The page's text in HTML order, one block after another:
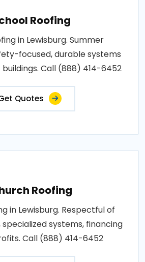
Roofing
in Lewisburg. Summer
focused, durable systems
Call (888) 414-6452
Quotes
Roofing
in Lewisburg. Respectful of
systems, financing
Call (888) 414-6452